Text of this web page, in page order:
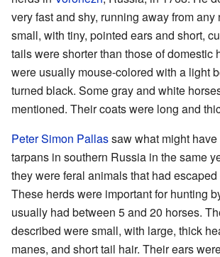
very fast and shy, running away from
small, with tiny, pointed ears and short,
tails were shorter than those of domestic
were usually mouse-colored with a light
turned black. Some gray and white
mentioned. Their coats were long and
Peter Simon Pallassaw what might
tarpans in southern Russia in the same
they were feral animals that had
These herds were important for hunting
usually had between 5 and 20 horses.
described were small, with large, thick
manes, and short tail hair. Their ears